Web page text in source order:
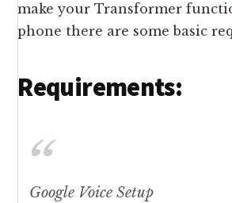
make your Transformer
phone there are some basic
Requirements:
Google Voice Setup